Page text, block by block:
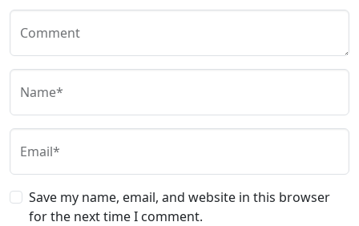
Comment
Name*
Email*
Save my name, email, and website in this browser
for the next time I comment.